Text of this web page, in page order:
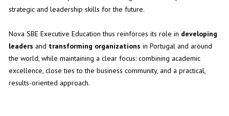
strategic and leadership skills for the future.
Nova SBE Executive Education thus reinforces its role in developing
leaders and transforming organizations in Portugal and around
the world, while maintaining a clear focus: combining academic
excellence, close ties to the business community, and a practical,
results-oriented approach.